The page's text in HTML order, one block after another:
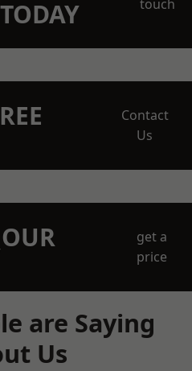
touch
Contact
Us
get a
price
are Saying
Us